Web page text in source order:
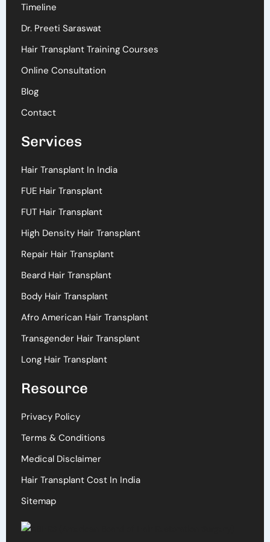
Timeline
Dr. Preeti Saraswat
Hair Transplant Training Courses
Online Consultation
Blog
Contact
Services
Hair Transplant In India
FUE Hair Transplant
FUT Hair Transplant
High Density Hair Transplant
Repair Hair Transplant
Beard Hair Transplant
Body Hair Transplant
Afro American Hair Transplant
Transgender Hair Transplant
Long Hair Transplant
Resource
Privacy Policy
Terms & Conditions
Medical Disclaimer
Hair Transplant Cost In India
Sitemap